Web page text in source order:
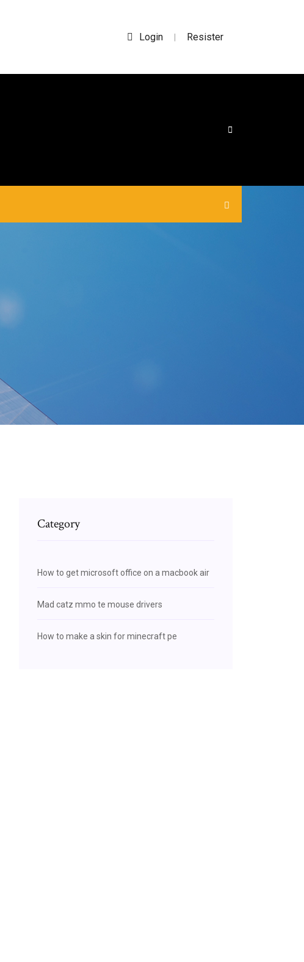
Login | Resister
Category
How to get microsoft office on a macbook air
Mad catz mmo te mouse drivers
How to make a skin for minecraft pe